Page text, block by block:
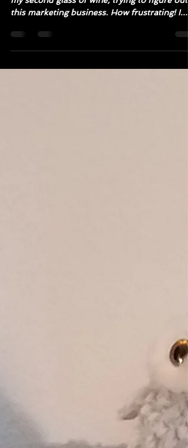
Greetings from the Green Chair! Well, I’m on
this marketing business. How frustrating! I...